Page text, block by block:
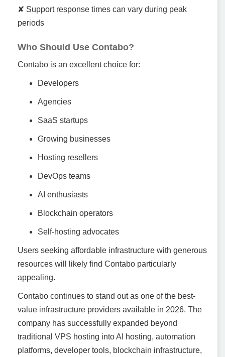
✘ Support response times can vary during peak
periods
Who Should Use Contabo?
Contabo is an excellent choice for:
Developers
Agencies
SaaS startups
Growing businesses
Hosting resellers
DevOps teams
AI enthusiasts
Blockchain operators
Self-hosting advocates
Users seeking affordable infrastructure with generous
resources will likely find Contabo particularly
appealing.
Contabo continues to stand out as one of the best-
value infrastructure providers available in 2026. The
company has successfully expanded beyond
traditional VPS hosting into AI hosting, automation
platforms, developer tools, blockchain infrastructure,